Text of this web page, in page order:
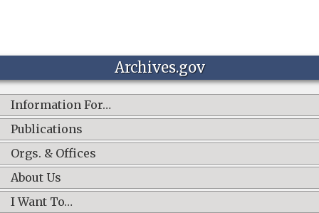
Archives.gov
Information For…
Publications
Orgs. & Offices
About Us
I Want To…